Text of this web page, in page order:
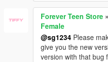
Forever Teen Store »
Female
@sg1234 Please
give you the new
version with that bug